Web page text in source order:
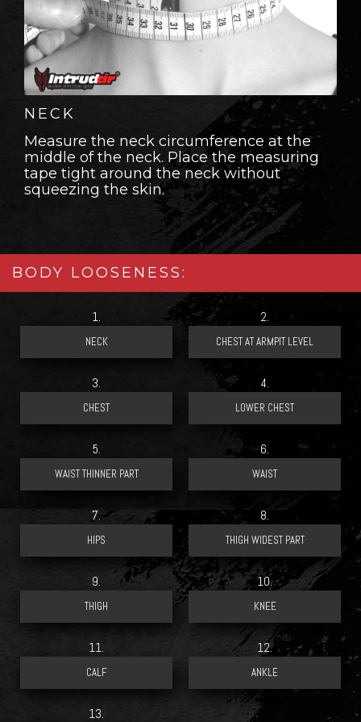
NECK
Measure the neck circumference at the
middle of the neck. Place the measuring
tape tight around the neck without
squeezing the skin.
BODY LOOSENESS:
1. 2.
3. 4.
5. 6.
7. 8.
9. 10.
11. 12.
13.